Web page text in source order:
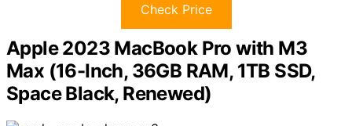
Check Price
Apple 2023 MacBook Pro with M3
Max (16-Inch, 36GB RAM, 1TB SSD,
Space Black, Renewed)